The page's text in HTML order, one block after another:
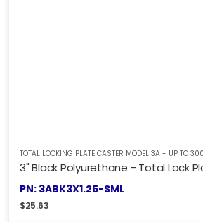
3" Black Polyurethane - Total Lock
PN: 3ABK3X1.25-SML
$25.63